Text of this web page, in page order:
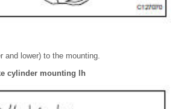
and lower) to the mounting.
cylinder mounting lh